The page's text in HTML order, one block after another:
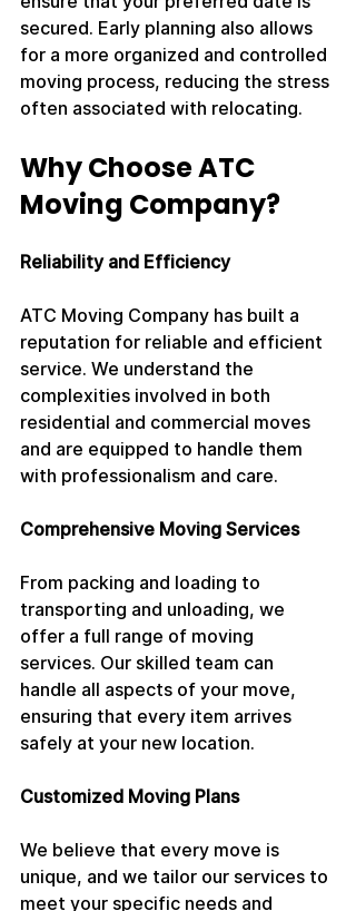
secured. Early planning also allows
for a more organized and controlled
moving process, reducing the stress
often associated with relocating.
Why Choose ATC
Moving Company?
Reliability and Efficiency
ATC Moving Company has built a
reputation for reliable and efficient
service. We understand the
complexities involved in both
residential and commercial moves
and are equipped to handle them
with professionalism and care.
Comprehensive Moving Services
From packing and loading to
transporting and unloading, we
offer a full range of moving
services. Our skilled team can
handle all aspects of your move,
ensuring that every item arrives
safely at your new location.
Customized Moving Plans
We believe that every move is
unique, and we tailor our services to
meet your specific needs and